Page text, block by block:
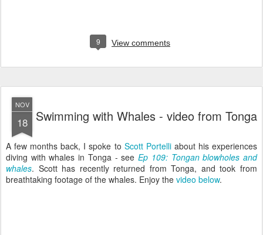
9 View comments
NOV
18 Swimming with Whales - video from Tonga
A few months back, I spoke to Scott Portelliabout his experiences
diving with whales in Tonga - seeEp 109: Tongan blowholes and
whales. Scott has recently returned from Tonga, and took from
breathtaking footage of the whales. Enjoy the video below.